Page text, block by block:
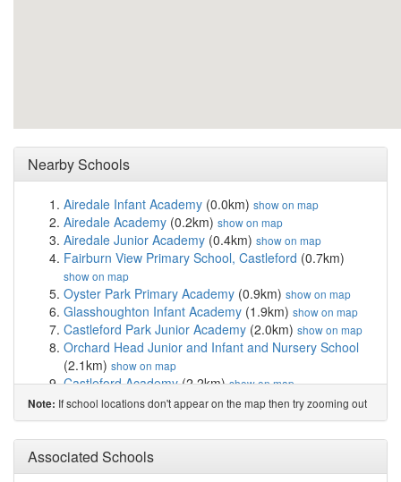
Nearby Schools
Airedale Infant Academy (0.0km) show on map
Airedale Academy (0.2km) show on map
Airedale Junior Academy (0.4km) show on map
Fairburn View Primary School, Castleford (0.7km)
show on map
Oyster Park Primary Academy (0.9km) show on map
Glasshoughton Infant Academy (1.9km) show on map
Castleford Park Junior Academy (2.0km) show on map
Orchard Head Junior and Infant and Nursery School
(2.1km) show on map
Castleford Academy(2.2km)show on map
St Joseph's Catholic Primary School Castleford
(2.2km)show on map
Castleford Wheldon Infant School and Nursery
(2.4km)show on map
Smawthorne Henry Moore Academy(2.5km)show on
Note: If school locations don't appear on the map then try zooming out
Associated Schools